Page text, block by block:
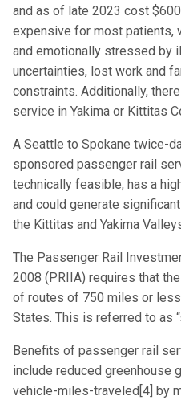
and as of late 2023 cost
expensive for most patients,
and emotionally stressed by
uncertainties, lost work and
constraints. Additionally,
service in Yakima or Kittitas
A Seattle to Spokane twice-
sponsored passenger rail
technically feasible, has a
and could generate
the Kittitas and Yakima
The Passenger Rail
2008 (PRIIA) requires that
of routes of 750 miles or
States. This is referred to as
Benefits of passenger rail
include reduced greenhouse
vehicle-miles-traveled[4] by